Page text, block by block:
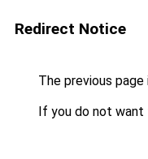
Redirect Notice
The previous
If you do not want